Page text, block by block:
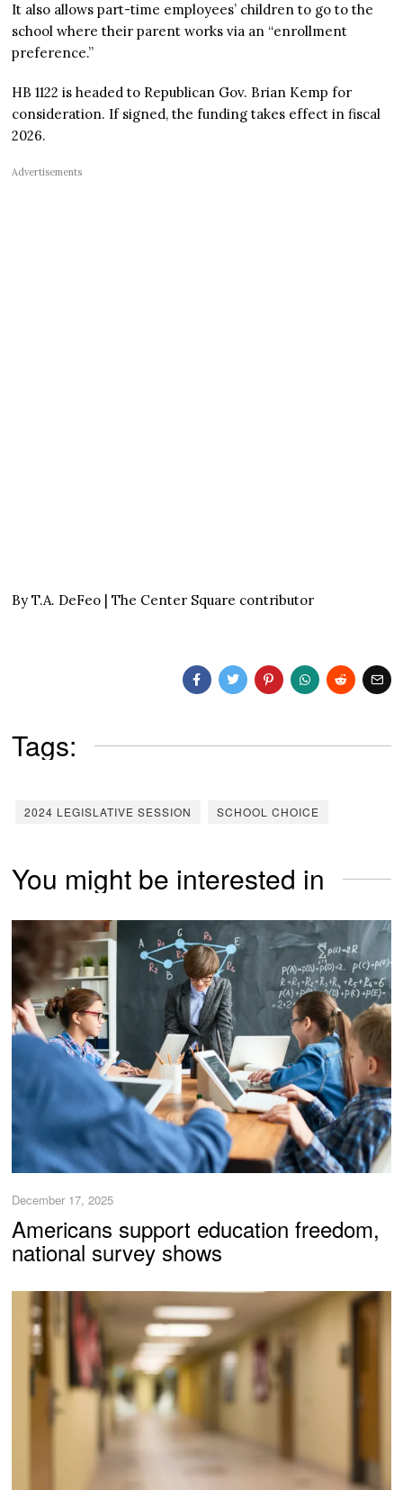
It also allows part-time employees’ children to go to the
school where their parent works via an “enrollment
preference.”
HB 1122 is headed to Republican Gov. Brian Kemp for
consideration. If signed, the funding takes effect in fiscal
2026.
Advertisements
By T.A. DeFeo | The Center Square contributor
Tags:
2024 LEGISLATIVE SESSION SCHOOL CHOICE
You might be interested in
December 17, 2025
Americans support education freedom,
national survey shows